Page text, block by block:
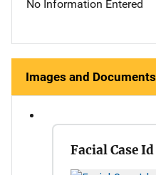
No Information Entered
Images and Documents
Facial Case Id